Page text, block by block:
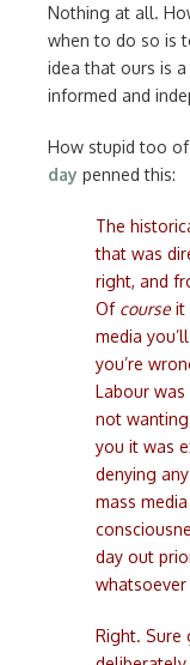
Nothing at all.
when to do so is
idea that ours is
informed and
How stupid too
day penned this:
The
that was
right, and
Of courseit
media
you’re
Labour
not
you it was
denying
mass
day out
Right. Sure